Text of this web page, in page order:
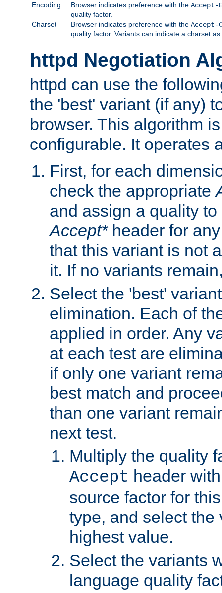
Encoding Browser indicates preference with the Accept-
quality factor.
Charset
Browser indicates preference with the Accept-
quality factor. Variants can indicate a charset
httpd Negotiation
httpd can use the
the 'best' variant (if any)
browser. This algorithm
configurable. It operates
First, for each
check the appropriate
and assign a quality
Accept*header for
that this variant is not
it. If no variants
Select the 'best'
elimination. Each of
applied in order. Any
at each test are
if only one variant
best match and
than one variant
next test.
Multiply the quality
Accept header
source factor for
type, and select the
highest value.
Select the variants
language quality